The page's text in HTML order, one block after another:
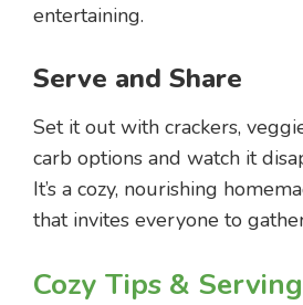
entertaining.
Serve and Share
Set it out with crackers,
carb options and watch it
It’s a cozy, nourishing
that invites everyone to
Cozy Tips &